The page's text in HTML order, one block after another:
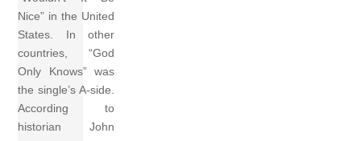
Nice” in the United
States. In other
countries, “God
Only Knows” was
the single’s A-side.
According to
historian John